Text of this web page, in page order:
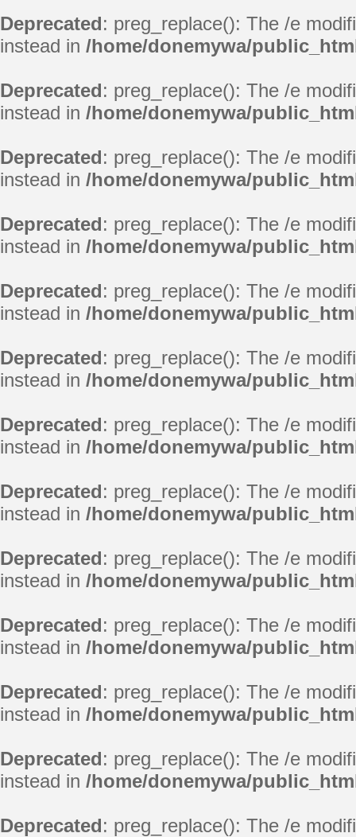
Deprecated: preg_replace(): The /e
instead in /home/donemywa/
Deprecated: preg_replace(): The /e
instead in /home/donemywa/
Deprecated: preg_replace(): The /e
instead in /home/donemywa/
Deprecated: preg_replace(): The /e
instead in /home/donemywa/
Deprecated: preg_replace(): The /e
instead in /home/donemywa/
Deprecated: preg_replace(): The /e
instead in /home/donemywa/
Deprecated: preg_replace(): The /e
instead in /home/donemywa/
Deprecated: preg_replace(): The /e
instead in /home/donemywa/
Deprecated: preg_replace(): The /e
instead in /home/donemywa/
Deprecated: preg_replace(): The /e
instead in /home/donemywa/
Deprecated: preg_replace(): The /e
instead in /home/donemywa/
Deprecated: preg_replace(): The /e
instead in /home/donemywa/
Deprecated: preg_replace(): The /e